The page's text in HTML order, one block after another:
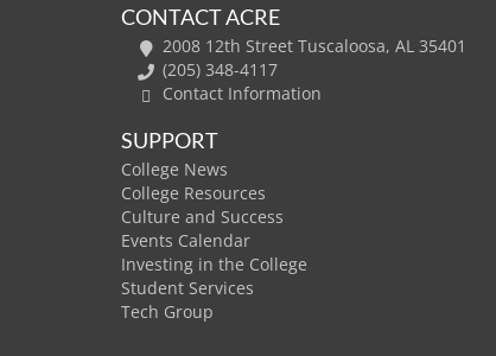
CONTACT ACRE
2008 12th Street Tuscaloosa, AL 35401
(205) 348-4117
Contact Information
SUPPORT
College News
College Resources
Culture and Success
Events Calendar
Investing in the College
Student Services
Tech Group